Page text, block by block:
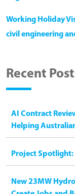
Working Holiday
civil engineering
Recent
AI Contract
Helping
Project Spotlight:
New 23MW